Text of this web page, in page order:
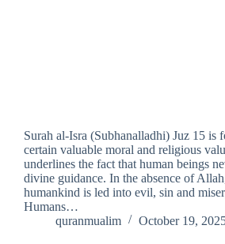
Surah al-Isra (Subhanalladhi) Juz 15 is
certain valuable moral and religious
underlines the fact that human beings
divine guidance. In the absence of
humankind is led into evil, sin and
Humans…
quranmualim
October 19,